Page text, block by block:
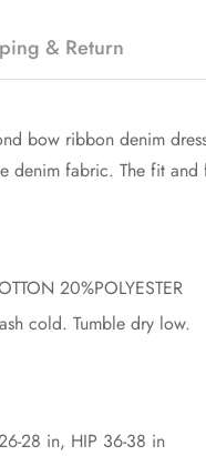
& Return
bow ribbon denim
denim fabric. The fit
20%POLYESTER
cold. Tumble dry low.
28 in, HIP 36-38 in